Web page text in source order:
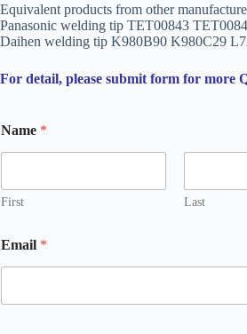
Equivalent products from other
Panasonic welding tip TET00843
Daihen welding tip K980B90 K980C29
For detail, please submit form for more
Name *
First Last
o
r
Email *